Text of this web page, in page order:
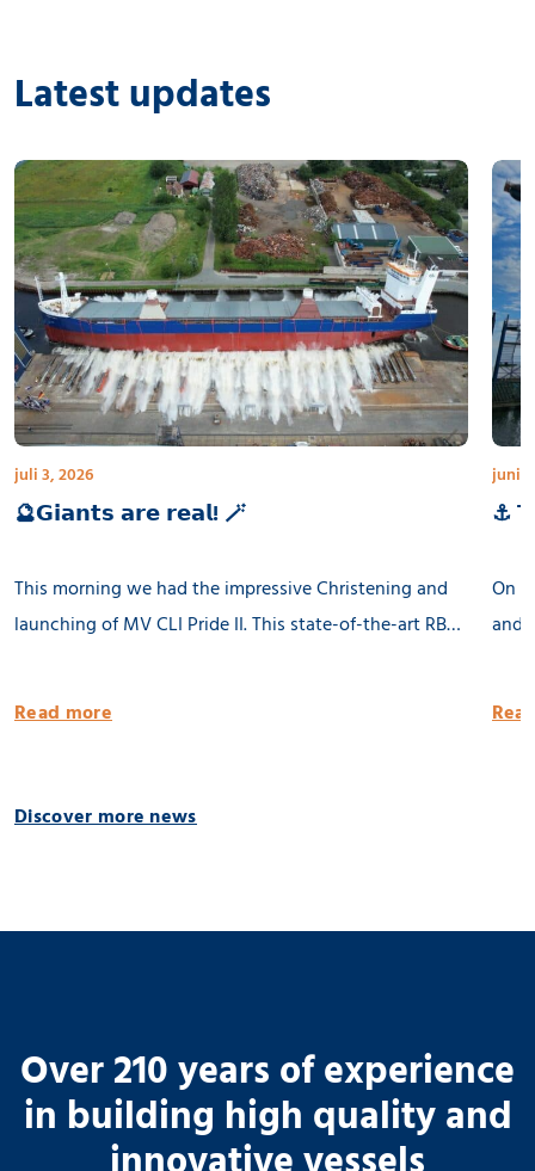
Latest updates
juli 3, 2026
🔮𝗚𝗶𝗮𝗻𝘁𝘀 𝗮𝗿𝗲 𝗿𝗲𝗮𝗹! 🪄
This morning we had the impressive Christening and
launching of MV CLI Pride II. This state-of-the-art RB
reduced emissions. 🌱 Thank you CLI AG! 📸 Geert
Read more
juni
⚓
On
and
Discover more news
Over 210 years of experience
in building high quality and